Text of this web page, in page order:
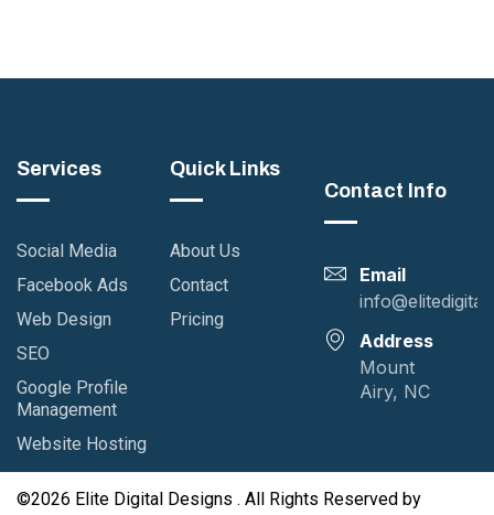
Services
Social Media
Facebook Ads
Web Design
SEO
Google Profile
Management
Website Hosting
Quick Links
About Us
Contact
Pricing
Contact Info
Email
Address
Mount
Airy, NC
©2026 Elite Digital Designs . All Rights Reserved by